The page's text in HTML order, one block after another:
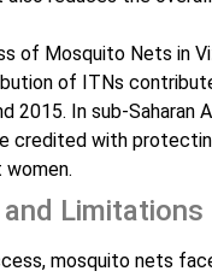
of Mosquito Nets in
of ITNs
2015. In sub-Saharan
credited with
women.
Limitations
mosquito nets